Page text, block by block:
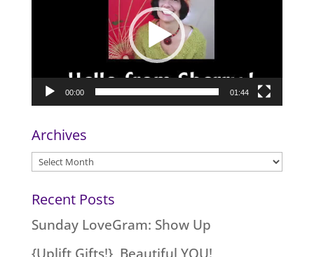
00:00 01:44
Archives
Archives
Recent Posts
Sunday LoveGram: Show Up